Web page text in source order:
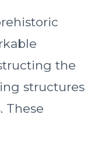
the
structures
These